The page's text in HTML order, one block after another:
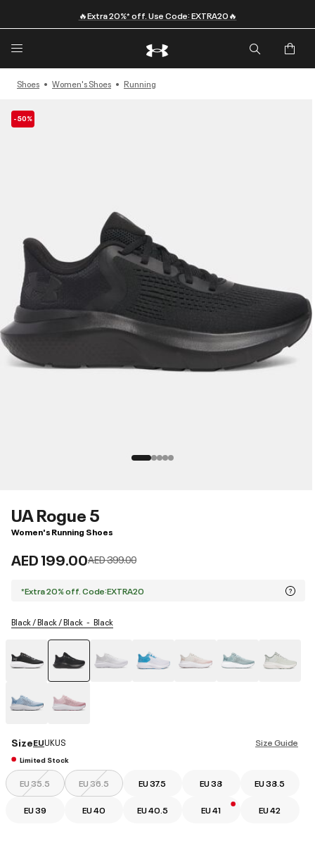
🔥Extra 20%* off. Use Code: EXTRA20🔥
Shoes Women's Shoes Running
-50%
UA Rogue 5
Women's Running Shoes
AED 199.00Price reduced from
AED 399.00to
*Extra 20% off. Code:EXTRA20
Black / Black / Black Black
Size Guide
SizeEUUKUS
Limited Stock
EU 35.5 EU 36.5 EU 37.5 EU 38 EU 38.5
EU 39 EU 40 EU 40.5 EU 41 EU 42